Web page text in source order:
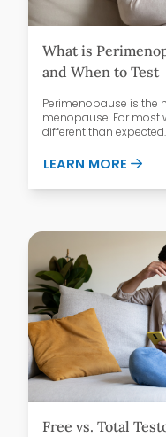
What is
and When to Test
Perimenopause is the
menopause. For most
different than expected.
LEARN MORE
Free vs. Total